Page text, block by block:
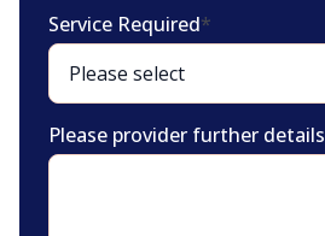
Service Required*
Please provider further details